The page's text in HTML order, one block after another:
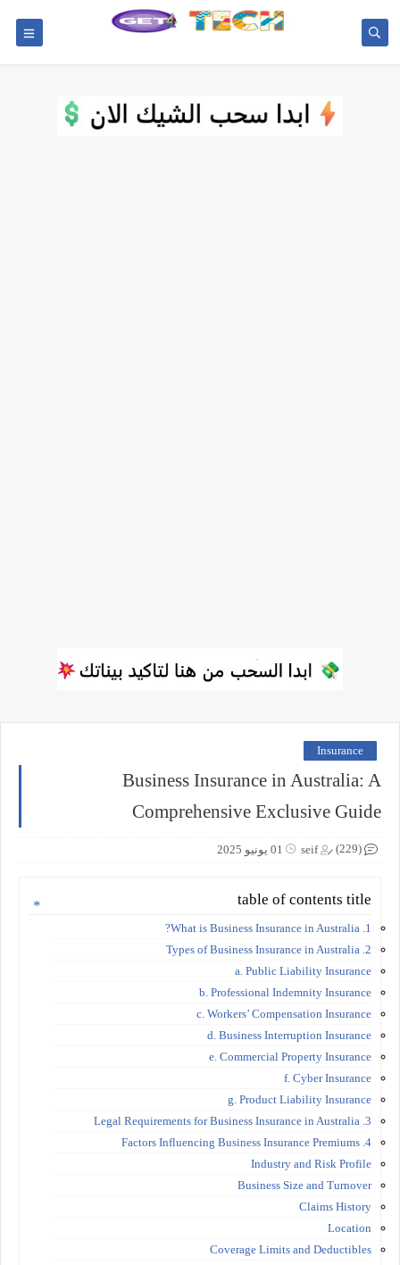
Insurance
Business Insurance in Australia: A
Comprehensive Exclusive Guide
seif 01 يونيو 2025 (229)
table of contents title
1. What is Business Insurance in Australia?
2. Types of Business Insurance in Australia
a. Public Liability Insurance
b. Professional Indemnity Insurance
c. Workers’ Compensation Insurance
d. Business Interruption Insurance
e. Commercial Property Insurance
f. Cyber Insurance
g. Product Liability Insurance
3. Legal Requirements for Business Insurance in Australia
4. Factors Influencing Business Insurance Premiums
Industry and Risk Profile
Business Size and Turnover
Claims History
Location
Coverage Limits and Deductibles